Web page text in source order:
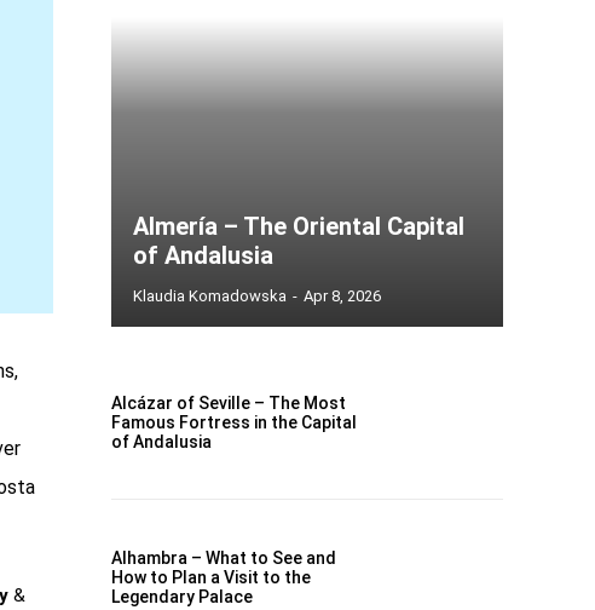
&
Almería – The Oriental Capital
of Andalusia
Klaudia Komadowska - Apr 8, 2026
Alcázar of Seville – The Most
Famous Fortress in the Capital
of Andalusia
Alhambra – What to See and
How to Plan a Visit to the
Legendary Palace